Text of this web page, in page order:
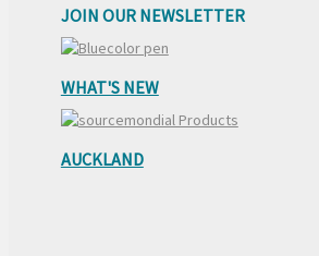
JOIN OUR NEWSLETTER
WHAT'S NEW
AUCKLAND